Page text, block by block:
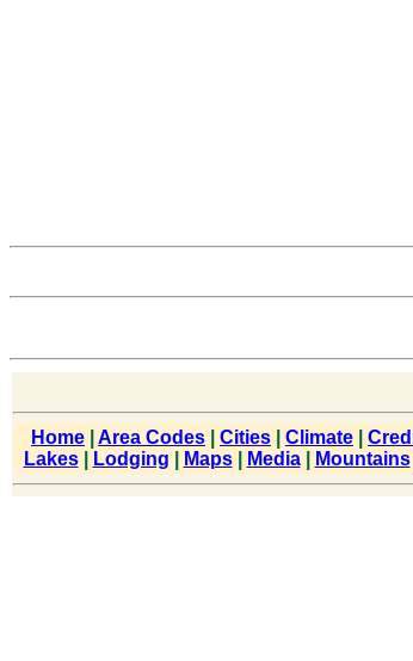
Home Area Codes Cities Climate
Lakes| Lodging Maps| Media| Mountains|